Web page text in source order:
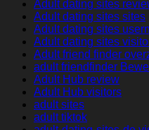
Adult dating sites
Adult dating sites sites
Adult dating sites
Adult dating sites
Adult friend finder
adult friendfinder
Adult Hub review
Adult Hub visitors
adult sites
adult tiktok